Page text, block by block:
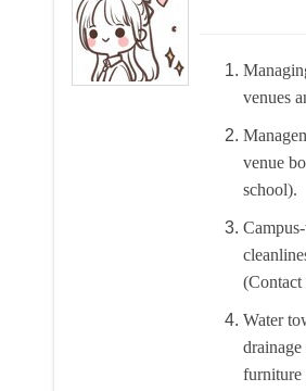
venues
venue
school).
(Contact
Water
furniture